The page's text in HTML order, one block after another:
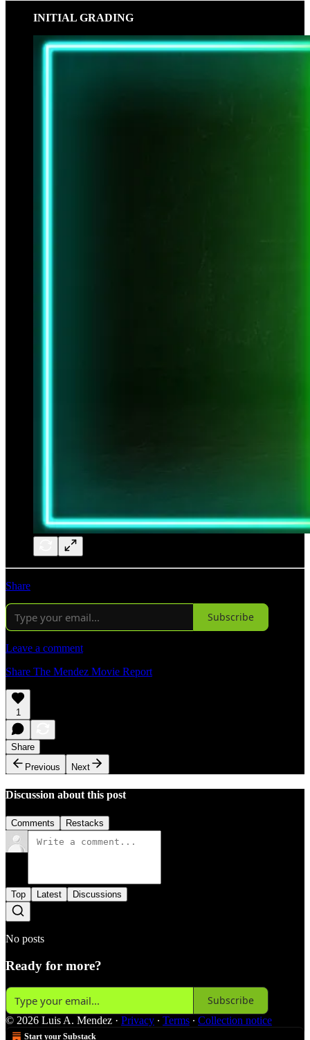
INITIAL GRADING
Share
Subscribe
Leave a comment
Share The Mendez Movie Report
1
Share
Previous
Next
Discussion about this post
Comments Restacks
Top Latest Discussions
No posts
Ready for more?
Subscribe
© 2026 Luis A. Mendez · Privacy ∙ Terms ∙ Collection notice
Start your Substack